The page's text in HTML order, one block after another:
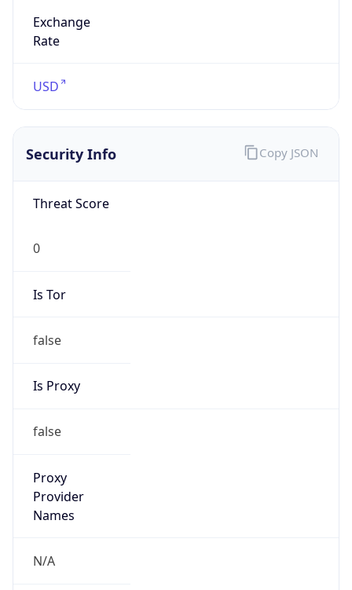
Exchange
Rate
USD
Security Info
Threat Score
0
Is Tor
false
Is Proxy
false
Proxy
Provider
Names
N/A
Copy JSON